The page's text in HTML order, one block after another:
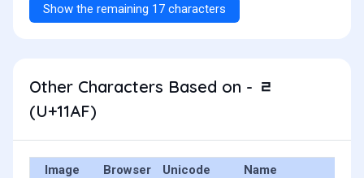
Show the remaining 17 characters
Other Characters Based on - ᆯ
(U+11AF)
Image Browser Unicode Name